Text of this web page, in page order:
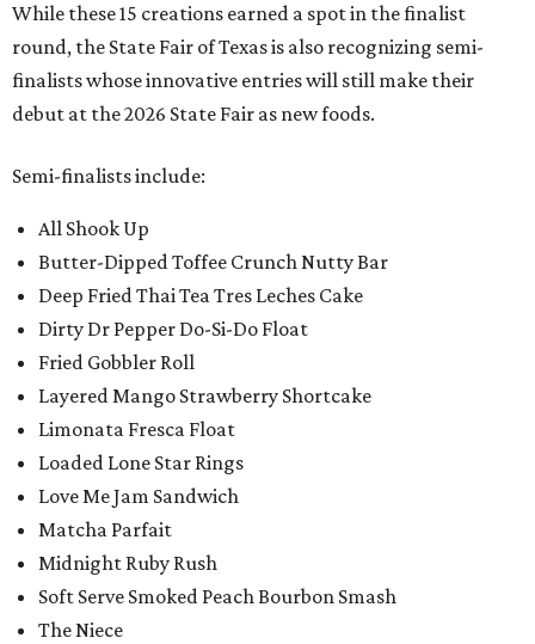
While these 15 creations earned a spot in the finalist
round, the State Fair of Texas is also recognizing semi-
finalists whose innovative entries will still make their
debut at the 2026 State Fair as new foods.
Semi-finalists include:
All Shook Up
Butter-Dipped Toffee Crunch Nutty Bar
Deep Fried Thai Tea Tres Leches Cake
Dirty Dr Pepper Do-Si-Do Float
Fried Gobbler Roll
Layered Mango Strawberry Shortcake
Limonata Fresca Float
Loaded Lone Star Rings
Love Me Jam Sandwich
Matcha Parfait
Midnight Ruby Rush
Soft Serve Smoked Peach Bourbon Smash
The Niece